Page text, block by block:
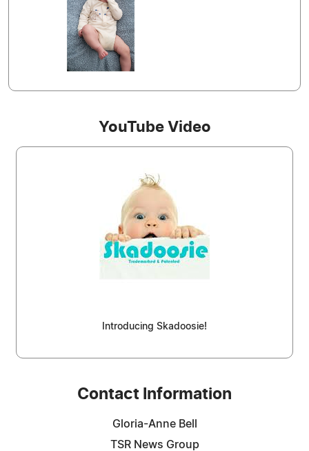
YouTube Video
Introducing Skadoosie!
Contact Information
Gloria-Anne Bell
TSR News Group